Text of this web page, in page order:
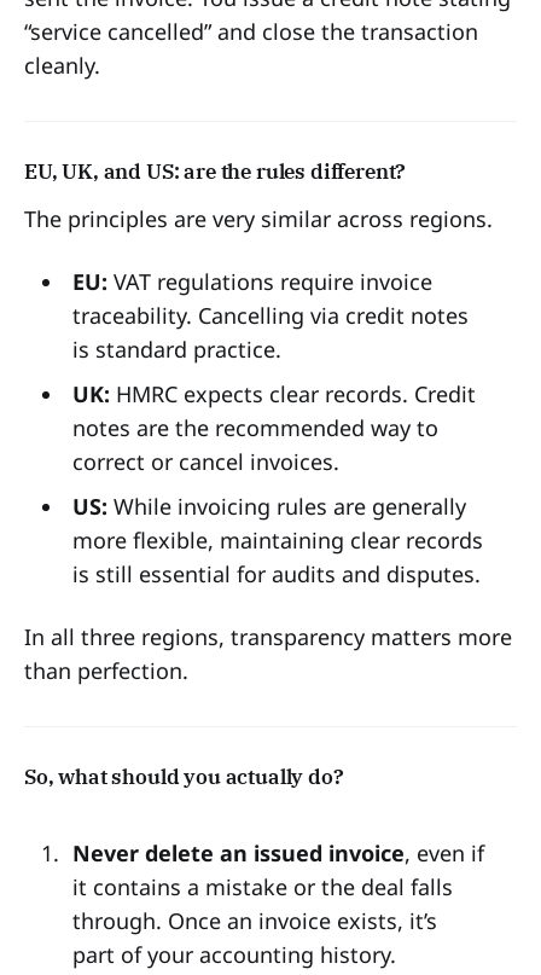
“service cancelled” and close the transaction
cleanly.
EU, UK, and US: are the rules different?
The principles are very similar across regions.
EU: VAT regulations require invoice
traceability. Cancelling via credit notes
is standard practice.
UK: HMRC expects clear records. Credit
notes are the recommended way to
correct or cancel invoices.
US: While invoicing rules are generally
more flexible, maintaining clear records
is still essential for audits and disputes.
In all three regions, transparency matters more
than perfection.
So, what should you actually do?
Never delete an issued invoice, even if
it contains a mistake or the deal falls
through. Once an invoice exists, it’s
part of your accounting history.